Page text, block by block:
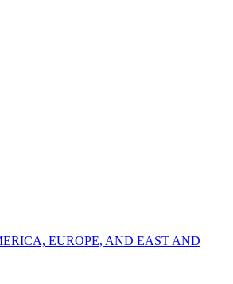
EUROPE, AND EAST AND